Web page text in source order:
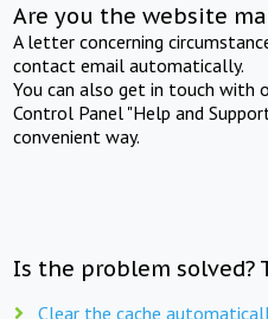
Are you the website
A letter concerning
contact email automatically.
You can also get in touch with
Control Panel "Help and
convenient way.
Is the problem solved?
Clear the cache